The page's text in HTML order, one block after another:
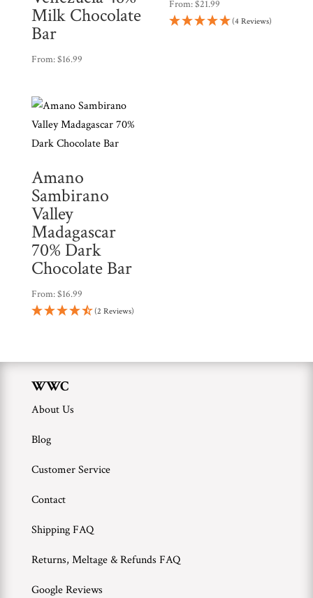
Milk Chocolate
Bar
From:$16.99
From:$21.99
(4 Reviews)
Amano
Sambirano
Valley
Madagascar
70% Dark
Chocolate Bar
From:$16.99
(2 Reviews)
WWC
About Us
Blog
Customer Service
Contact
Shipping FAQ
Returns, Meltage & Refunds FAQ
Google Reviews